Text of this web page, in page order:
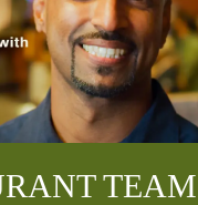
TEAM